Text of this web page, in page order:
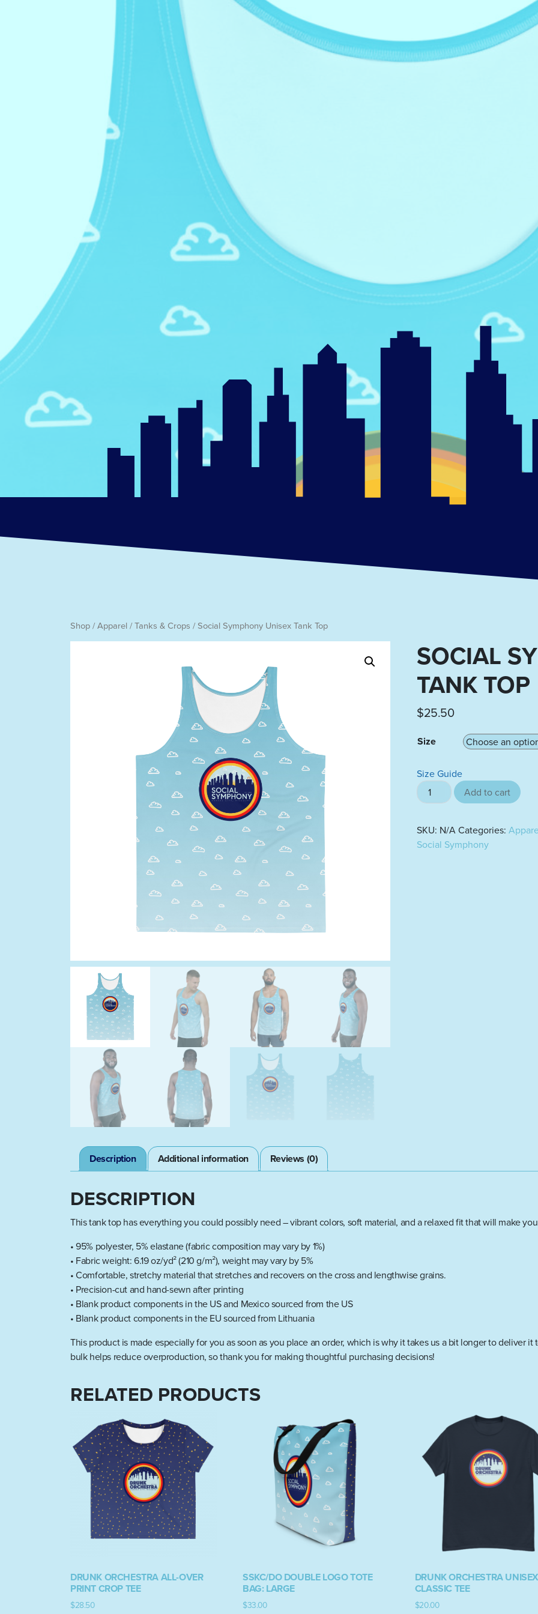
Shop/Apparel/Tanks & Crops / Social Symphony Unisex Tank Top
SOCIAL
TANK TOP
$25.50
Size
Size Guide
Social Symphony Unisex
Add to cart
SKU: N/ACategories:
Social Symphony
Description Additional information Reviews (0)
DESCRIPTION
This tank top has everything you could possibly need – vibrant colors, soft material, and a relaxed fit that will make
• 95% polyester, 5% elastane (fabric composition may vary by 1%)
• Fabric weight: 6.19 oz/yd² (210 g/m²), weight may vary by 5%
• Comfortable, stretchy material that stretches and recovers on the cross and lengthwise grains.
• Precision-cut and hand-sewn after printing
• Blank product components in the US and Mexico sourced from the US
• Blank product components in the EU sourced from Lithuania
This product is made especially for you as soon as you place an order, which is why it takes us a bit longer to deliver
bulk helps reduce overproduction, so thank you for making thoughtful purchasing decisions!
RELATED PRODUCTS
DRUNK ORCHESTRA ALL-OVER
PRINT CROP TEE
$28.50
SSKC/DO DOUBLE LOGO TOTE
BAG: LARGE
$33.00
DRUNK ORCHESTRA UNISEX
CLASSIC TEE
$20.00